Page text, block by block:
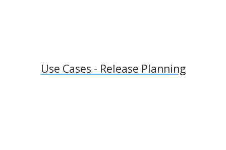
Use Cases - Release Planning